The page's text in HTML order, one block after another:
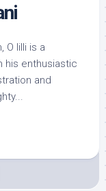
O lilli is a
his enthusiastic
and